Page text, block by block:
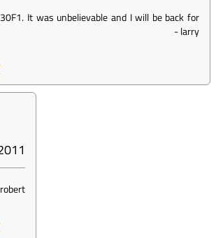
It was unbelievable and I will be back for
-larry
robert